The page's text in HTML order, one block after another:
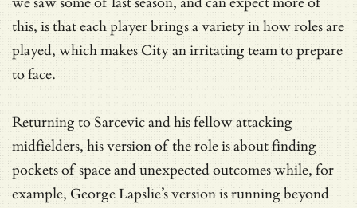
this, is that each player brings a variety in how roles are
played, which makes City an irritating team to prepare
to face.
Returning to Sarcevic and his fellow attacking
midfielders, his version of the role is about finding
pockets of space and unexpected outcomes while, for
example, George Lapslie’s version is running beyond